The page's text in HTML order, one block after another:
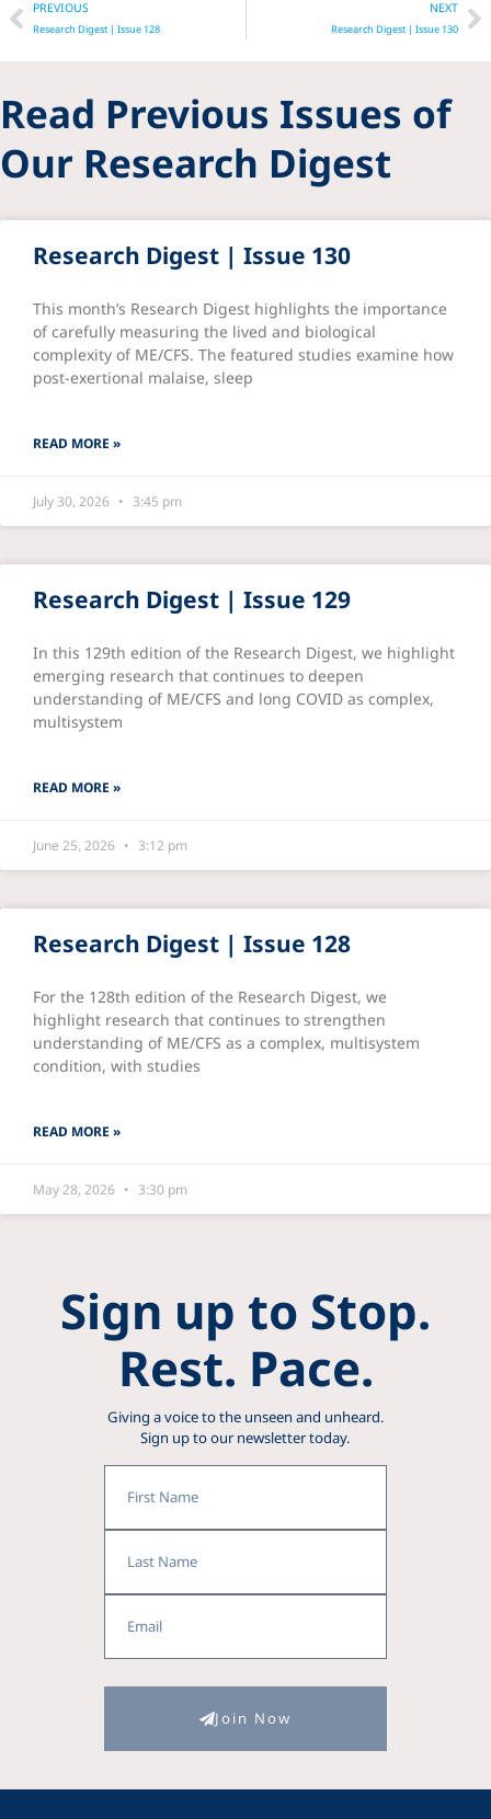
PREVIOUS
Research Digest | Issue 128
NEXT
Research Digest | Issue 130
Read Previous Issues of
Our Research Digest
Research Digest | Issue 130
This month’s Research Digest highlights the importance
of carefully measuring the lived and biological
complexity of ME/CFS. The featured studies examine how
post-exertional malaise, sleep
READ MORE »
July 30, 2026 3:45 pm
Research Digest | Issue 129
In this 129th edition of the Research Digest, we highlight
emerging research that continues to deepen
understanding of ME/CFS and long COVID as complex,
multisystem
READ MORE »
June 25, 2026 3:12 pm
Research Digest | Issue 128
For the 128th edition of the Research Digest, we
highlight research that continues to strengthen
understanding of ME/CFS as a complex, multisystem
condition, with studies
READ MORE »
May 28, 2026 3:30 pm
Sign up to Stop.
Rest. Pace.
Giving a voice to the unseen and unheard.
Sign up to our newsletter today.
Name
Name
Join Now